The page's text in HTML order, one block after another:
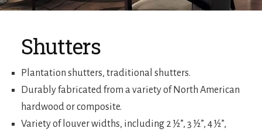
Shutters
Plantation shutters, traditional shutters.
Durably fabricated from a variety of North American
hardwood or composite.
Variety of louver widths, including 2 ½”, 3 ½”, 4 ½”,